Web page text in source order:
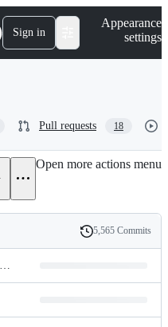
Sign in
Appearance
settings
Pull requests 18
Open more actions menu
History
5,565 Commits